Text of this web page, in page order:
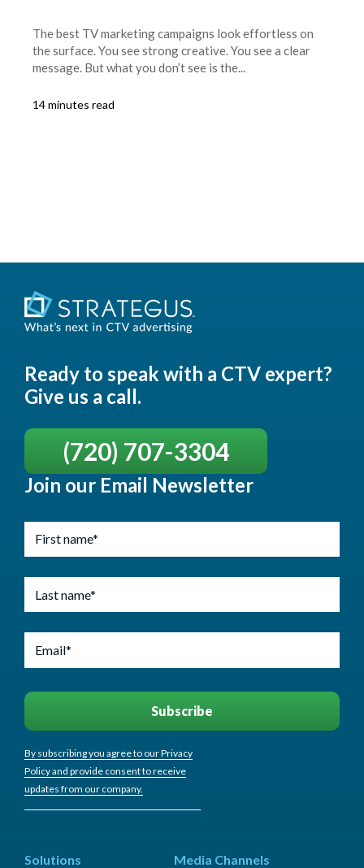
The best TV marketing campaigns look effortless on
the surface. You see strong creative. You see a clear
message. But what you don’t see is the...
14 minutes read
Ready to speak with a CTV expert?
Give us a call.
(720) 707-3304
Join our Email Newsletter
By subscribing you agree to our Privacy
Policy and provide consent to receive
updates from our company.
Solutions
Media Channels